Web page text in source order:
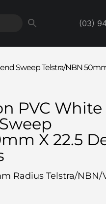
(03)
Sweep Telstra/NBN
PVC White
X 22.5
Radius Telstra/NBN/